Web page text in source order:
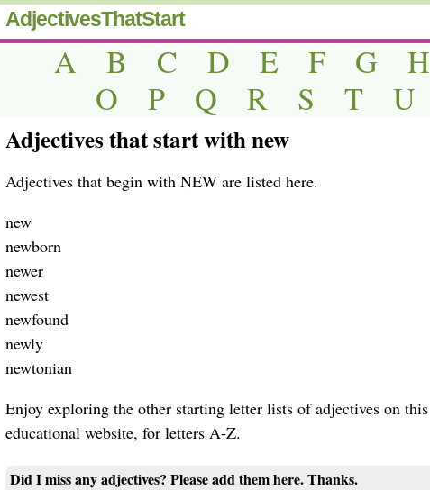
AdjectivesThatStart
A B C D E F G H
O
P Q R S T U
Adjectives that start with new
Adjectives that begin with NEW are listed here.
new
newborn
newer
newest
newfound
newly
newtonian
Enjoy exploring the other starting letter lists of adjectives on this
educational website, for letters A-Z.
Did I miss any adjectives? Please add them here. Thanks.